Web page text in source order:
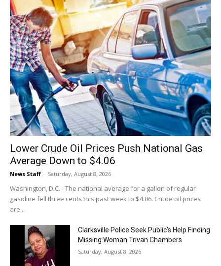
Lower Crude Oil Prices Push National Gas
Average Down to $4.06
News Staff - Saturday, August 8, 2026
Washington, D.C. - The national average for a gallon of regular
gasoline fell three cents this past week to $4.06. Crude oil prices
are...
Clarksville Police Seek Public’s Help Finding
Missing Woman Trivan Chambers
Saturday, August 8, 2026